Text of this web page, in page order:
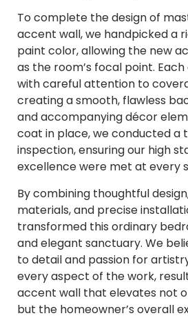
To complete the design of
accent wall, we handpicked a
paint color, allowing the new
as the room’s focal point.
with careful attention to
creating a smooth, flawless
and accompanying décor
coat in place, we conducted a
inspection, ensuring our high
excellence were met at every
By combining thoughtful
materials, and precise
transformed this ordinary
and elegant sanctuary. We
to detail and passion for
every aspect of the work,
accent wall that elevates not
but the homeowner’s overall